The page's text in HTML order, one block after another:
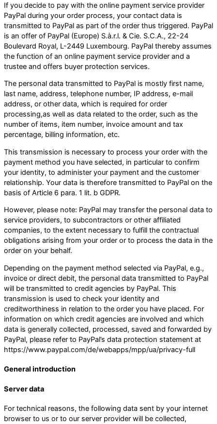
If you decide to pay with the online payment service provider
PayPal during your order process, your contact data is
transmitted to PayPal as part of the order thus triggered. PayPal
is an offer of PayPal (Europe) S.à.r.l. & Cie. S.C.A., 22-24
Boulevard Royal, L-2449 Luxembourg. PayPal thereby assumes
the function of an online payment service provider and a
trustee and offers buyer protection services.
The personal data transmitted to PayPal is mostly first name,
last name, address, telephone number, IP address, e-mail
address, or other data, which is required for order
processing,as well as data related to the order, such as the
number of items, item number, invoice amount and tax
percentage, billing information, etc.
This transmission is necessary to process your order with the
payment method you have selected, in particular to confirm
your identity, to administer your payment and the customer
relationship. Your data is therefore transmitted to PayPal on the
basis of Article 6 para. 1 lit. b GDPR.
However, please note: PayPal may transfer the personal data to
service providers, to subcontractors or other affiliated
companies, to the extent necessary to fulfill the contractual
obligations arising from your order or to process the data in the
order on your behalf.
Depending on the payment method selected via PayPal, e.g.,
invoice or direct debit, the personal data transmitted to PayPal
will be transmitted to credit agencies by PayPal. This
transmission is used to check your identity and
creditworthiness in relation to the order you have placed. For
information on which credit agencies are involved and which
data is generally collected, processed, saved and forwarded by
PayPal, please refer to PayPal’s data protection statement at
https://www.paypal.com/de/webapps/mpp/ua/privacy-full
General introduction
Server data
For technical reasons, the following data sent by your internet
browser to us or to our server provider will be collected,